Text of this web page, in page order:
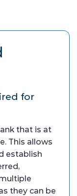
for
that is at
This allows
establish
they can be